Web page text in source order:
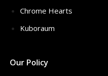
Chrome Hearts
Kuboraum
Our Policy